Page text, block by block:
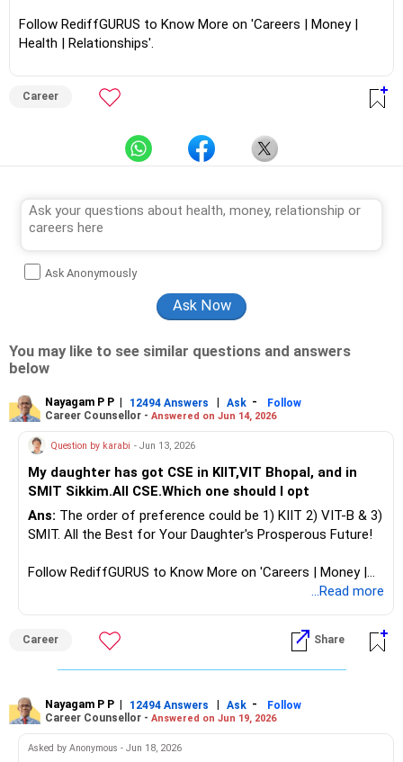
Follow RediffGURUS to Know More on 'Careers | Money |
Health | Relationships'.
Career
Ask Anonymously
You may like to see similar questions and answers
below
Nayagam P P | 12494 Answers | Ask -
Follow
Career Counsellor - Answered on Jun 14, 2026
Question by karabi - Jun 13, 2026
My daughter has got CSE in KIIT,VIT Bhopal, and in
SMIT Sikkim.All CSE.Which one should I opt
Ans: The order of preference could be 1) KIIT 2) VIT-B & 3)
SMIT. All the Best for Your Daughter's Prosperous Future!
Follow RediffGURUS to Know More on 'Careers | Money |
...Read more
Career Share
Nayagam P P | 12494 Answers | Ask -
Follow
Career Counsellor - Answered on Jun 19, 2026
Asked by Anonymous - Jun 18, 2026